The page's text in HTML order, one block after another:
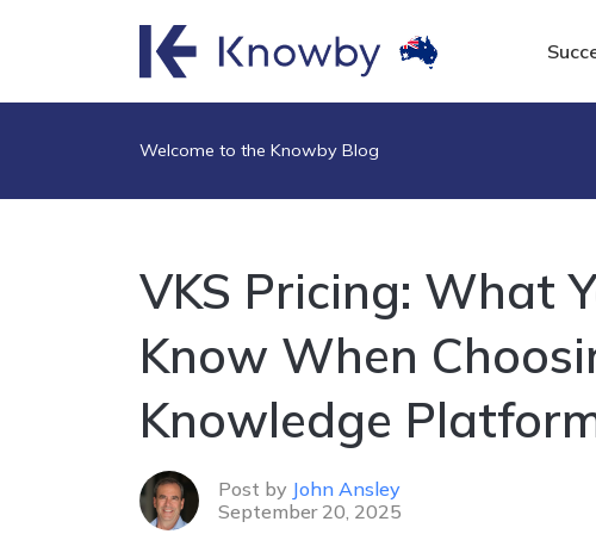
Welcome to the Knowby Blog
VKS Pricing: What
Know When
Knowledge
Post by John Ansley
September 20, 2025